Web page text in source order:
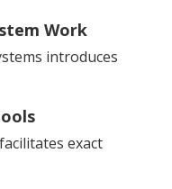
Work
introduces
exact